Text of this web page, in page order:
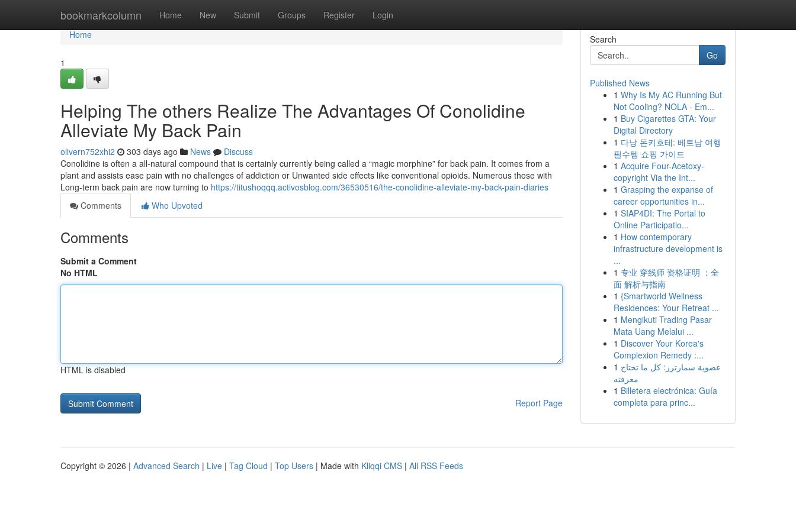
bookmarkcolumn Home New Submit Groups Register Login
Home
Home
1
Helping The others Realize The Advantages Of Conolidine
Alleviate My Back Pain
olivern752xhi2 303 days ago News
Discuss
Conolidine is often a all-natural compound that is certainly currently being called a “magic morphine” for back pain. It comes from a
plant and assists ease pain with no challenges of addiction or Unwanted side effects like conventional opioids. Numerous those with
Long-term back pain are now turning to https://titushoqqq.activosblog.com/36530516/the-conolidine-alleviate-my-back-pain-diaries
Comments
Who Upvoted
Comments
Submit a Comment
No HTML
HTML is disabled
Report Page
Search
Go
Published News
1 Why Is My AC Running But
Not Cooling? NOLA - Em...
1 Buy Cigarettes GTA: Your
Digital Directory
1 다낭 돈키호테: 베트남 여행
필수템 쇼핑 가이드
1 Acquire Four-Acetoxy-
copyright Via the Int...
1 Grasping the expanse of
career opportunities in...
1 SIAP4DI: The Portal to
Online Participatio...
1 How contemporary
infrastructure development is
...
1 专业 穿线师 资格证明 ：全
面 解析与指南
1 {Smartworld Wellness
Residences: Your Retreat ...
1 Mengikuti Trading Pasar
Mata Uang Melalui ...
1 Discover Your Korea's
Complexion Remedy :...
1 عضوية سمارترز: كل ما تحتاج
معرفته
1 Billetera electrónica: Guía
completa para princ...
Copyright © 2026 | Advanced Search | Live | Tag Cloud | Top Users | Made with Kliqqi CMS | All RSS Feeds